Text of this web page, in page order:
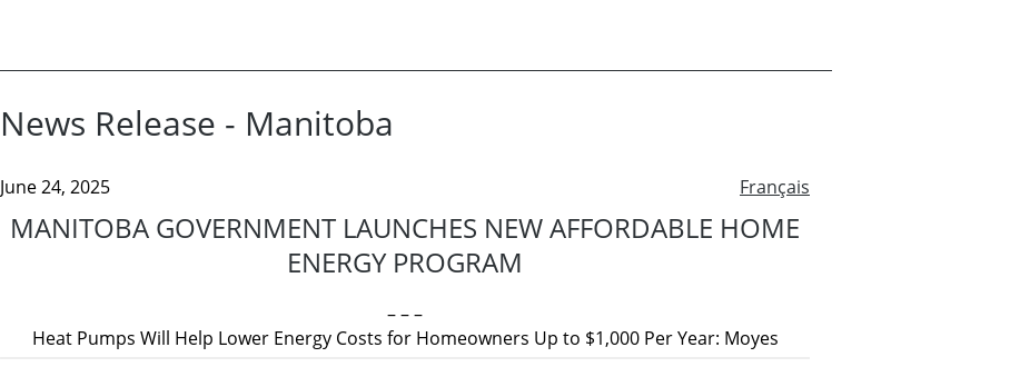
News Release - Manitoba
Français
June 24, 2025
MANITOBA GOVERNMENT LAUNCHES NEW AFFORDABLE HOME
ENERGY PROGRAM
– – –
Heat Pumps Will Help Lower Energy Costs for Homeowners Up to $1,000 Per Year: Moyes